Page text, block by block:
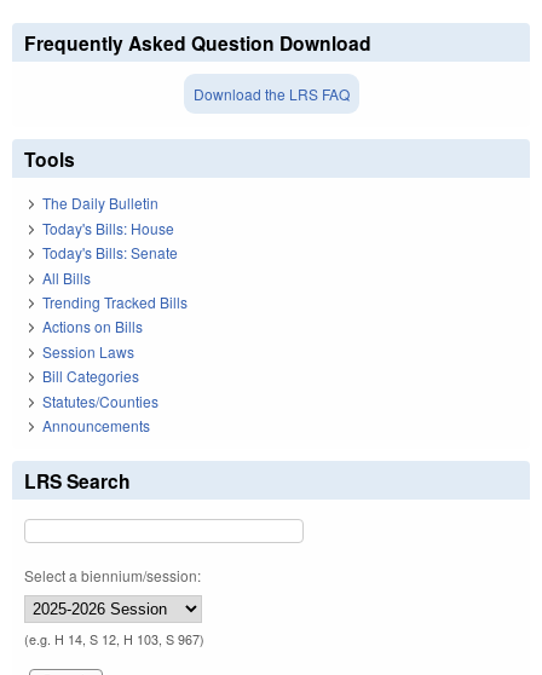
Frequently Asked Question Download
Download the LRS FAQ
Tools
The Daily Bulletin
Today's Bills: House
Today's Bills: Senate
All Bills
Trending Tracked Bills
Actions on Bills
Session Laws
Bill Categories
Statutes/Counties
Announcements
LRS Search
Select a biennium/session:
(e.g. H 14, S 12, H 103, S 967)